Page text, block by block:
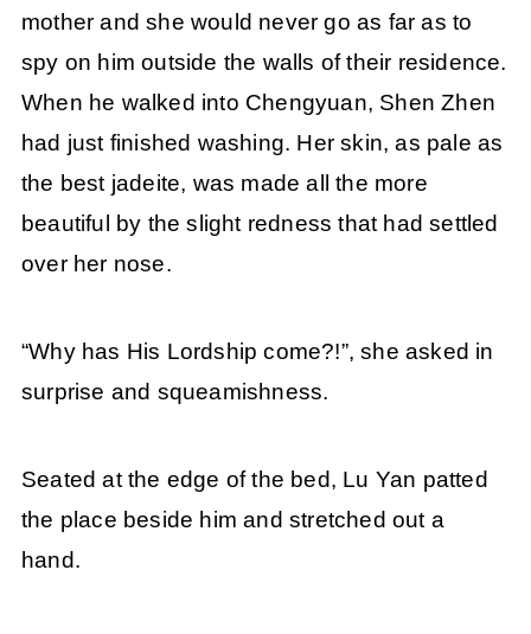
mother and she would never go as far as to
spy on him outside the walls of their residence.
When he walked into Chengyuan, Shen Zhen
had just finished washing. Her skin, as pale as
the best jadeite, was made all the more
beautiful by the slight redness that had settled
over her nose.
“Why has His Lordship come?!”, she asked in
surprise and squeamishness.
Seated at the edge of the bed, Lu Yan patted
the place beside him and stretched out a
hand.